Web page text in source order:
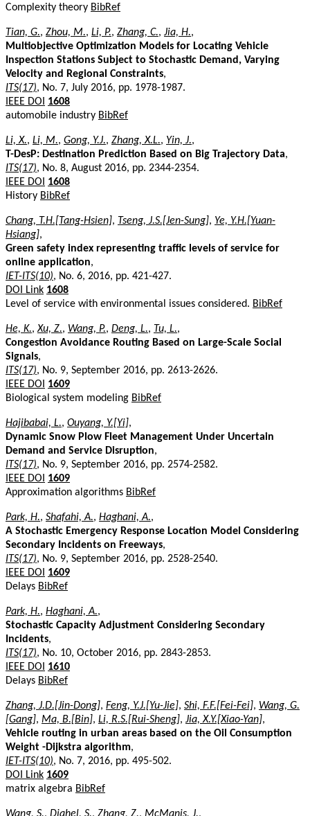
Complexity theory BibRef
Tian, G., Zhou, M., Li, P., Zhang, C., Jia, H.,
Multiobjective Optimization Models for Locating Vehicle
Inspection Stations Subject to Stochastic Demand, Varying
Velocity and Regional Constraints,
ITS(17), No. 7, July 2016, pp. 1978-1987.
IEEE DOI
1608
automobile industry BibRef
Li, X., Li, M., Gong, Y.J., Zhang, X.L., Yin, J.,
T-DesP: Destination Prediction Based on Big Trajectory Data,
ITS(17), No. 8, August 2016, pp. 2344-2354.
IEEE DOI
1608
History BibRef
Chang, T.H.[Tang-Hsien], Tseng, J.S.[Jen-Sung], Ye, Y.H.[Yuan-
Hsiang],
Green safety index representing traffic levels of service for
online application,
IET-ITS(10), No. 6, 2016, pp. 421-427.
DOI Link 1608
Level of service with environmental issues considered. BibRef
He, K.,Xu, Z., Wang, P., Deng, L., Tu, L.,
Congestion Avoidance Routing Based on Large-Scale Social
Signals,
ITS(17), No. 9, September 2016, pp. 2613-2626.
IEEE DOI
1609
Biological system modeling BibRef
Hajibabai, L., Ouyang, Y.[Yi],
Dynamic Snow Plow Fleet Management Under Uncertain
Demand and Service Disruption,
ITS(17), No. 9, September 2016, pp. 2574-2582.
IEEE DOI
1609
Approximation algorithms BibRef
Park, H., Shafahi, A., Haghani, A.,
A Stochastic Emergency Response Location Model Considering
Secondary Incidents on Freeways,
ITS(17), No. 9, September 2016, pp. 2528-2540.
IEEE DOI
1609
Delays BibRef
Park, H., Haghani, A.,
Stochastic Capacity Adjustment Considering Secondary
Incidents,
ITS(17), No. 10, October 2016, pp. 2843-2853.
IEEE DOI
1610
Delays BibRef
Zhang, J.D.[Jin-Dong], Feng, Y.J.[Yu-Jie], Shi, F.F.[Fei-Fei], Wang, G.
[Gang], Ma, B.[Bin], Li, R.S.[Rui-Sheng], Jia, X.Y.[Xiao-Yan],
Vehicle routing in urban areas based on the Oil Consumption
Weight -Dijkstra algorithm,
IET-ITS(10), No. 7, 2016, pp. 495-502.
DOI Link 1609
matrix algebra BibRef